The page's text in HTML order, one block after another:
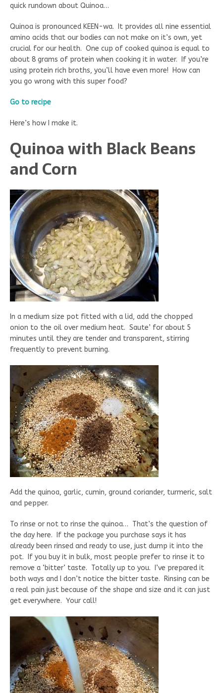
quick rundown about Quinoa…
Quinoa is pronounced KEEN-wa. It provides all nine essential
amino acids that our bodies can not make on it’s own, yet
crucial for our health. One cup of cooked quinoa is equal to
about 8 grams of protein when cooking it in water. If you’re
using protein rich broths, you’ll have even more! How can
you go wrong with this super food?
Go to recipe
Here’s how I make it.
Quinoa with Black Beans
and Corn
In a medium size pot fitted with a lid, add the chopped
onion to the oil over medium heat. Saute’ for about 5
minutes until they are tender and transparent, stirring
frequently to prevent burning.
Add the quinoa, garlic, cumin, ground coriander, turmeric, salt
and pepper.
To rinse or not to rinse the quinoa… That’s the question of
the day here. If the package you purchase says it has
already been rinsed and ready to use, just dump it into the
pot. If you buy it in bulk, most people prefer to rinse it to
remove a ‘bitter’ taste. Totally up to you. I’ve prepared it
both ways and I don’t notice the bitter taste. Rinsing can be
a real pain just because of the shape and size and it can just
get everywhere. Your call!